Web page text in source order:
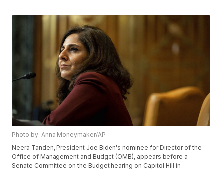
Photo by: Anna Moneymaker/AP
Neera Tanden, President Joe Biden's nominee for Director of the
Office of Management and Budget (OMB), appears before a
Senate Committee on the Budget hearing on Capitol Hill in